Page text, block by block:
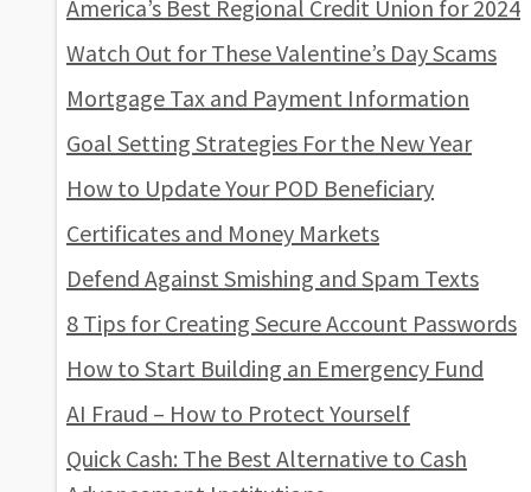
America’s Best Regional Credit Union for 2024
Watch Out for These Valentine’s Day Scams
Mortgage Tax and Payment Information
Goal Setting Strategies For the New Year
How to Update Your POD Beneficiary
Certificates and Money Markets
Defend Against Smishing and Spam Texts
8 Tips for Creating Secure Account Passwords
How to Start Building an Emergency Fund
AI Fraud – How to Protect Yourself
Quick Cash: The Best Alternative to Cash